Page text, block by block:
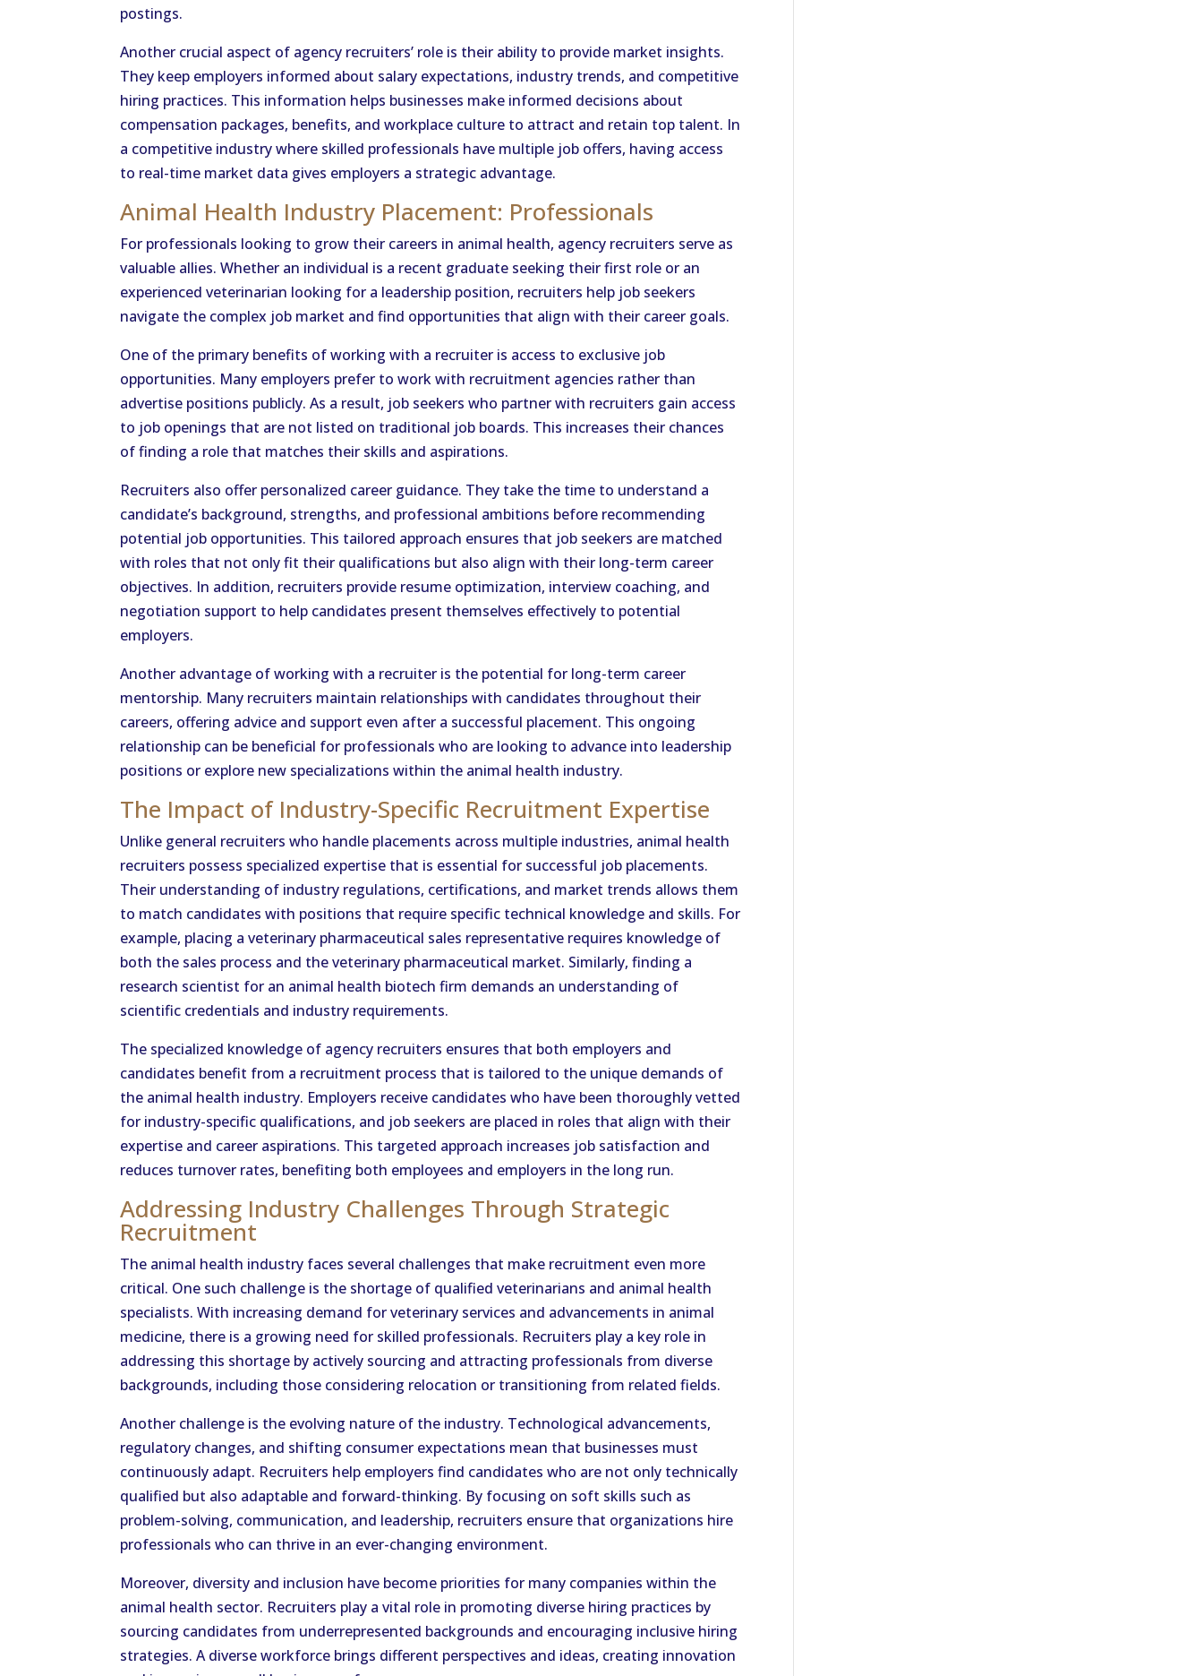
postings.
Another crucial aspect of agency recruiters’ role is their ability to provide market insights.
They keep employers informed about salary expectations, industry trends, and competitive
hiring practices. This information helps businesses make informed decisions about
compensation packages, benefits, and workplace culture to attract and retain top talent. In
a competitive industry where skilled professionals have multiple job offers, having access
to real-time market data gives employers a strategic advantage.
Animal Health Industry Placement: Professionals
For professionals looking to grow their careers in animal health, agency recruiters serve as
valuable allies. Whether an individual is a recent graduate seeking their first role or an
experienced veterinarian looking for a leadership position, recruiters help job seekers
navigate the complex job market and find opportunities that align with their career goals.
One of the primary benefits of working with a recruiter is access to exclusive job
opportunities. Many employers prefer to work with recruitment agencies rather than
advertise positions publicly. As a result, job seekers who partner with recruiters gain access
to job openings that are not listed on traditional job boards. This increases their chances
of finding a role that matches their skills and aspirations.
Recruiters also offer personalized career guidance. They take the time to understand a
candidate’s background, strengths, and professional ambitions before recommending
potential job opportunities. This tailored approach ensures that job seekers are matched
with roles that not only fit their qualifications but also align with their long-term career
objectives. In addition, recruiters provide resume optimization, interview coaching, and
negotiation support to help candidates present themselves effectively to potential
employers.
Another advantage of working with a recruiter is the potential for long-term career
mentorship. Many recruiters maintain relationships with candidates throughout their
careers, offering advice and support even after a successful placement. This ongoing
relationship can be beneficial for professionals who are looking to advance into leadership
positions or explore new specializations within the animal health industry.
The Impact of Industry-Specific Recruitment Expertise
Unlike general recruiters who handle placements across multiple industries, animal health
recruiters possess specialized expertise that is essential for successful job placements.
Their understanding of industry regulations, certifications, and market trends allows them
to match candidates with positions that require specific technical knowledge and skills. For
example, placing a veterinary pharmaceutical sales representative requires knowledge of
both the sales process and the veterinary pharmaceutical market. Similarly, finding a
research scientist for an animal health biotech firm demands an understanding of
scientific credentials and industry requirements.
The specialized knowledge of agency recruiters ensures that both employers and
candidates benefit from a recruitment process that is tailored to the unique demands of
the animal health industry. Employers receive candidates who have been thoroughly vetted
for industry-specific qualifications, and job seekers are placed in roles that align with their
expertise and career aspirations. This targeted approach increases job satisfaction and
reduces turnover rates, benefiting both employees and employers in the long run.
Addressing Industry Challenges Through Strategic
Recruitment
The animal health industry faces several challenges that make recruitment even more
critical. One such challenge is the shortage of qualified veterinarians and animal health
specialists. With increasing demand for veterinary services and advancements in animal
medicine, there is a growing need for skilled professionals. Recruiters play a key role in
addressing this shortage by actively sourcing and attracting professionals from diverse
backgrounds, including those considering relocation or transitioning from related fields.
Another challenge is the evolving nature of the industry. Technological advancements,
regulatory changes, and shifting consumer expectations mean that businesses must
continuously adapt. Recruiters help employers find candidates who are not only technically
qualified but also adaptable and forward-thinking. By focusing on soft skills such as
problem-solving, communication, and leadership, recruiters ensure that organizations hire
professionals who can thrive in an ever-changing environment.
Moreover, diversity and inclusion have become priorities for many companies within the
animal health sector. Recruiters play a vital role in promoting diverse hiring practices by
sourcing candidates from underrepresented backgrounds and encouraging inclusive hiring
strategies. A diverse workforce brings different perspectives and ideas, creating innovation